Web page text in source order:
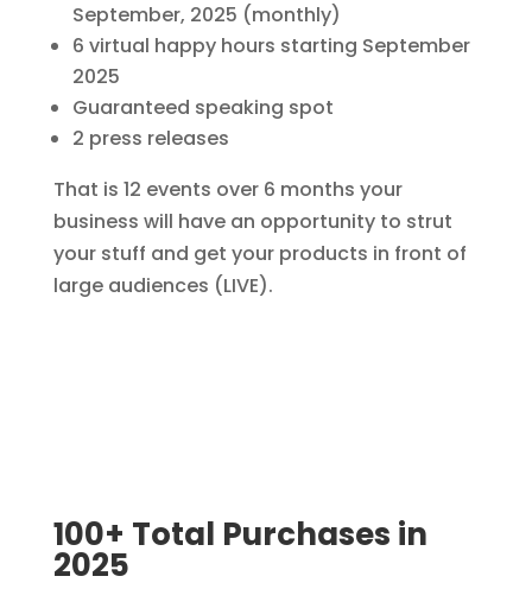
September, 2025 (monthly)
6 virtual happy hours starting September
2025
Guaranteed speaking spot
2 press releases
That is 12 events over 6 months your
business will have an opportunity to strut
your stuff and get your products in front of
large audiences (LIVE).
100+ Total Purchases in
2025